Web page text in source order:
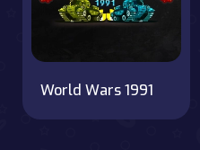
World Wars 1991